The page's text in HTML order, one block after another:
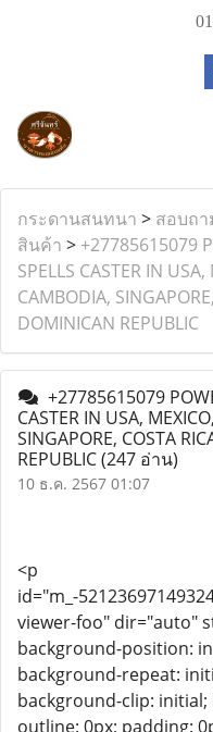
กระดานสนทนา > สอบถา
สินค้า > +27785615079
SPELLS CASTER IN
CAMBODIA,
DOMINICAN REPUBLIC
+27785615079
CASTER IN USA,
SINGAPORE, COSTA
REPUBLIC(247 อ่าน)
10 ธ.ค. 2567 01:07
<p
id="m_-
viewer-foo" dir="auto"
background-position:
background-repeat:
background-clip:
outline: 0px; padding: